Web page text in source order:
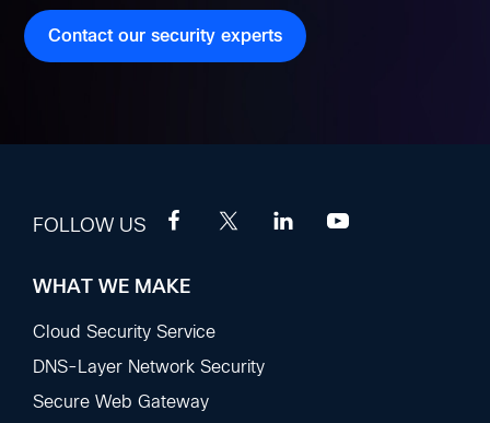
Contact our security experts
FOLLOW US
Footer
Sections
WHAT WE MAKE
Cloud Security Service
DNS-Layer Network Security
Secure Web Gateway